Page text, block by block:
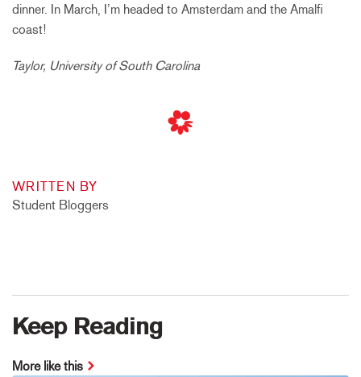
dinner. In March, I’m headed to Amsterdam and the Amalfi
coast!
Taylor, University of South Carolina
WRITTEN BY
Student Bloggers
Keep Reading
More like this